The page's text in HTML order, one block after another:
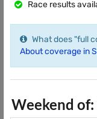
Race results
What does "full
About coverage in
Weekend